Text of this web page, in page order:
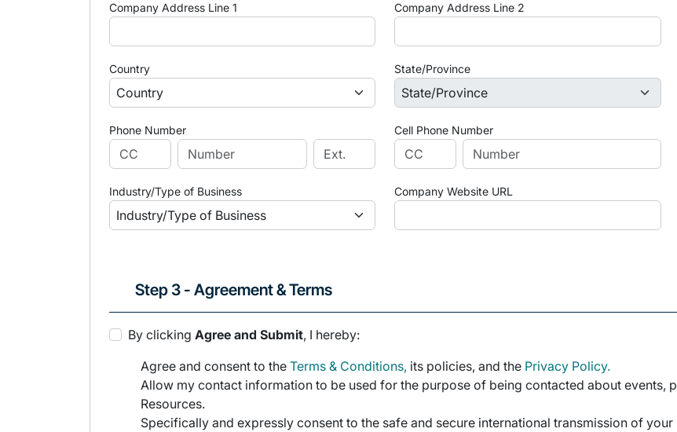
Company Address Line 1 Company Address Line 2
Country State/Province
Phone Number Cell Phone Number
Industry/Type of Business Company Website URL
Step 3 - Agreement & Terms
By clicking Agree and Submit, I hereby:
Agree and consent to the Terms & Conditions, its policies, and the Privacy Policy.
Allow my contact information to be used for the purpose of being contacted about events,
Resources.
Specifically and expressly consent to the safe and secure international transmission of